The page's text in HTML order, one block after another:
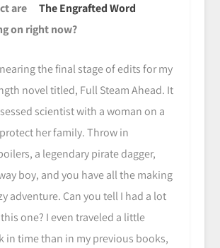
are
on right now?
the final stage of edits for my
novel titled, Full Steam Ahead. It
scientist with a woman on a
her family. Throw in
a legendary pirate dagger,
boy, and you have all the making
adventure. Can you tell I had a lot
one? I even traveled a little
in time than in my previous books,